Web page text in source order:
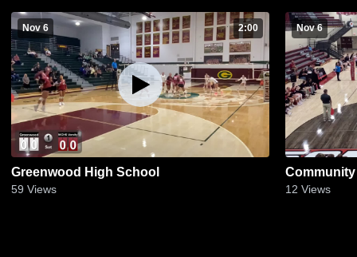
Nov 6 2:00
Greenwood High School
59 Views
Nov 6
12 Views